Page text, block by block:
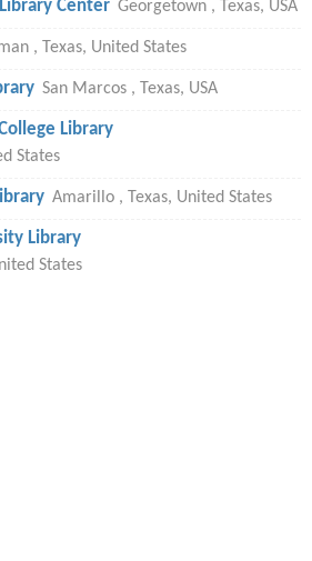
Center Georgetown , Texas, USA
, Texas, United States
San Marcos , Texas, USA
Library
States
Amarillo , Texas, United States
Library
States